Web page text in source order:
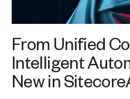
From Unified
Intelligent
New in